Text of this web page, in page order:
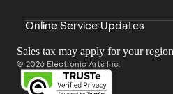
Online Service Updates
Sales tax may apply for your
© 2026 Electronic Arts Inc.